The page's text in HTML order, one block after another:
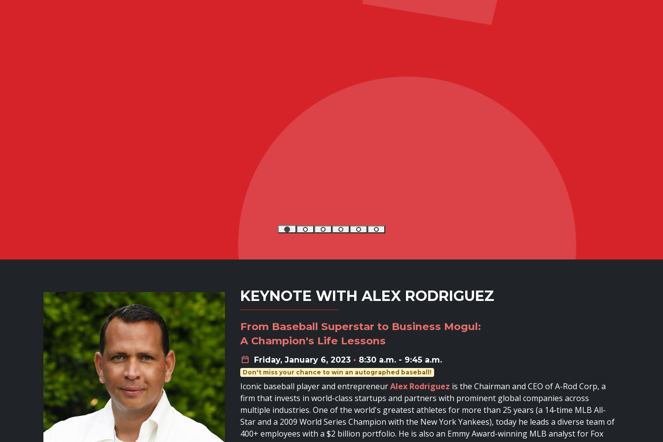
KEYNOTE WITH ALEX RODRIGUEZ
From Baseball Superstar to Business Mogul:
A Champion's Life Lessons
Friday, January 6, 2023 • 8:30 a.m. - 9:45 a.m.
Don't miss your chance to win an autographed baseball!
Iconic baseball player and entrepreneurAlex Rodriguez is the Chairman and CEO of A-Rod Corp, a
firm that invests in world-class startups and partners with prominent global companies across
multiple industries. One of the world's greatest athletes for more than 25 years (a 14-time MLB All-
Star and a 2009 World Series Champion with the New York Yankees), today he leads a diverse team of
400+ employees with a $2 billion portfolio. He is also an Emmy Award-winning MLB analyst for Fox